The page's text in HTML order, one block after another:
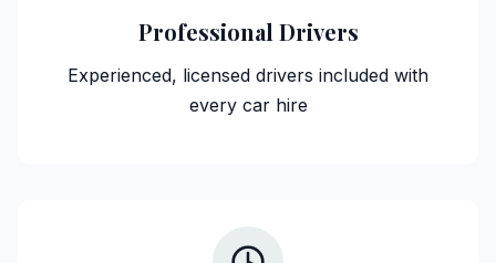
Professional Drivers
Experienced, licensed drivers included with
every car hire